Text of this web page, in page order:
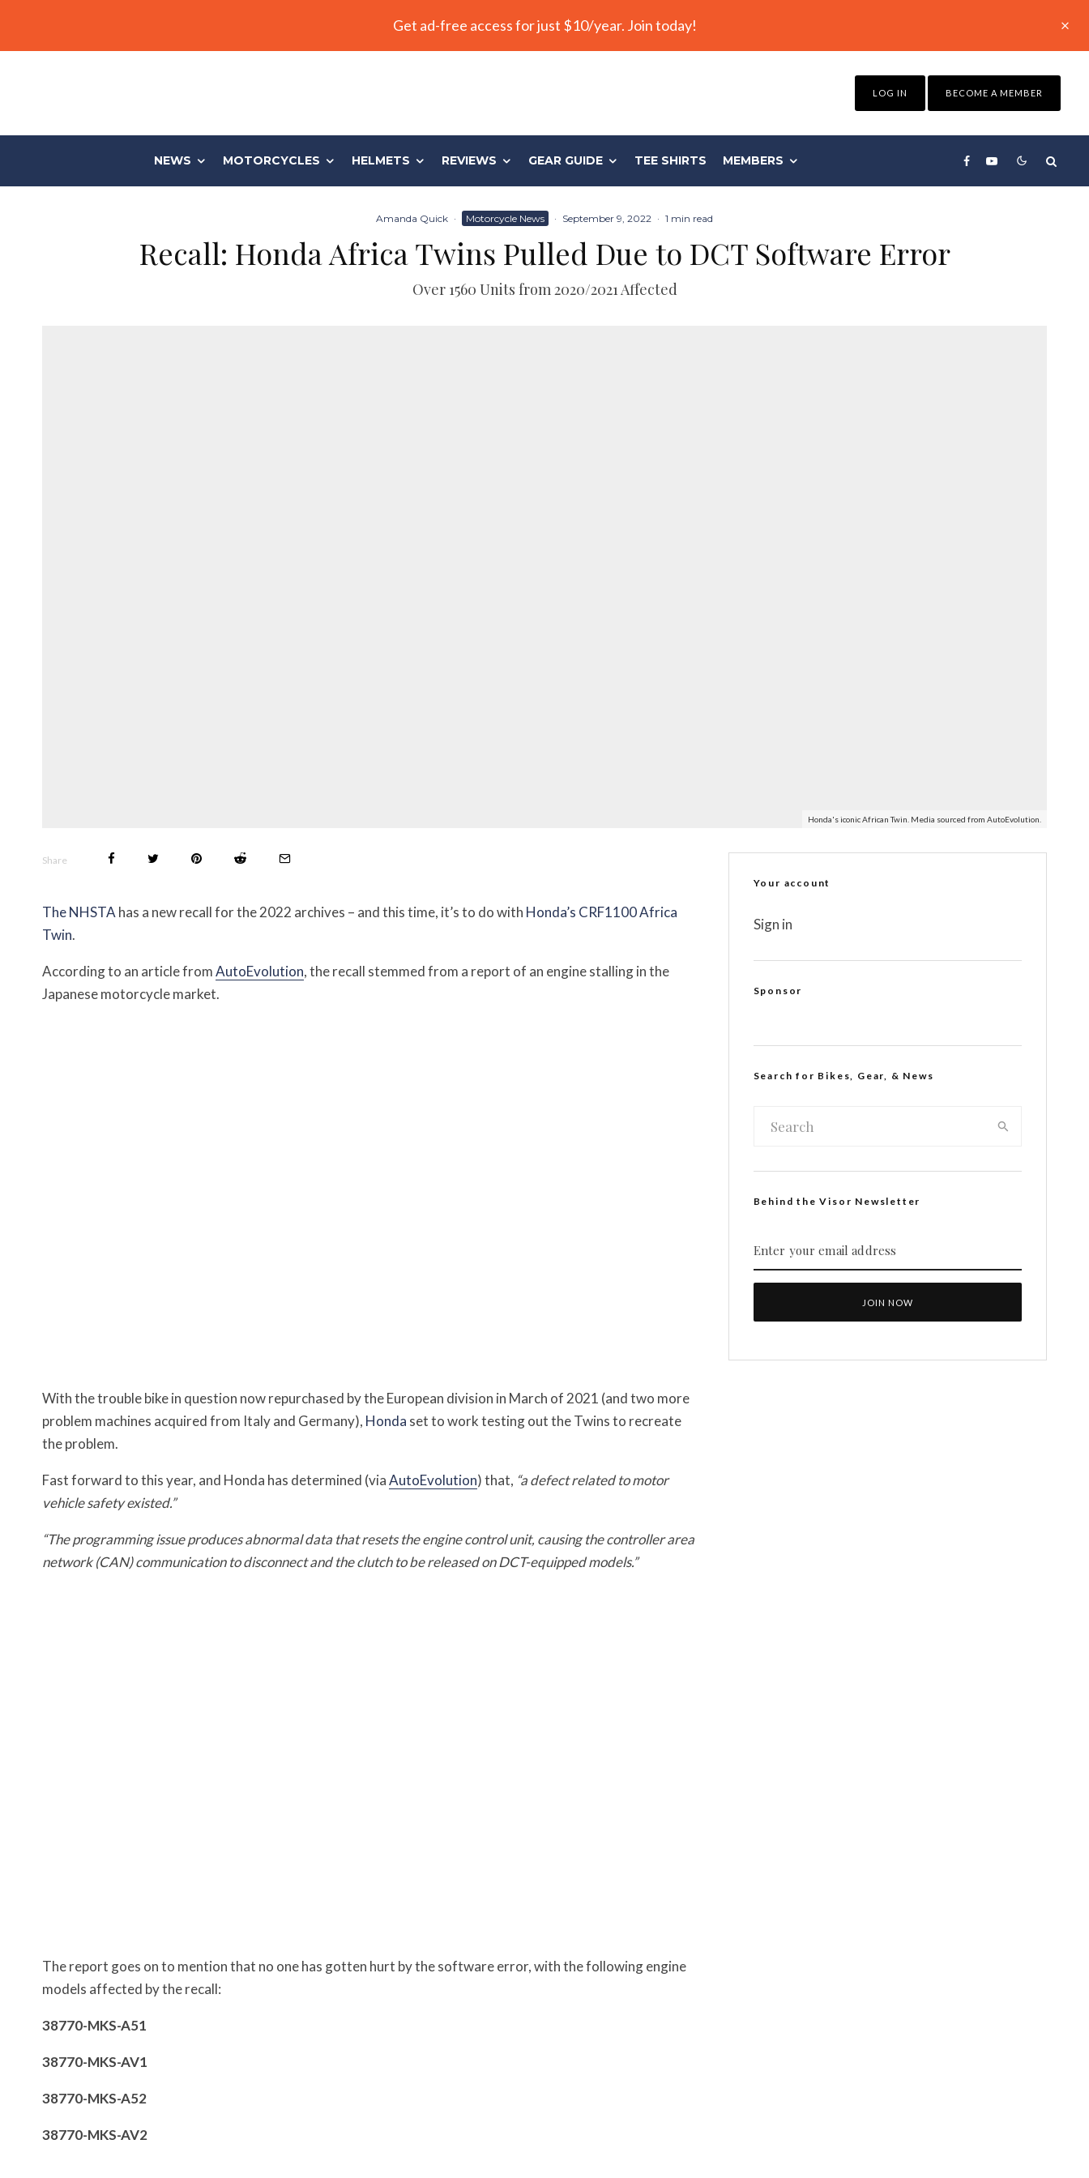
Get ad-free access for just $10/year. Join today!
LOG IN BECOME A MEMBER
NEWS MOTORCYCLES HELMETS REVIEWS GEAR GUIDE TEE SHIRTS MEMBERS
Amanda Quick · Motorcycle News · September 9, 2022 · 1 min read
Recall: Honda Africa Twins Pulled Due to DCT Software Error
Over 1560 Units from 2020/2021 Affected
Honda's iconic African Twin. Media sourced from AutoEvolution.
Share
The NHSTA has a new recall for the 2022 archives – and this time, it’s to do with Honda’s CRF1100 Africa
Twin.
According to an article fromAutoEvolution, the recall stemmed from a report of an engine stalling in the
Japanese motorcycle market.
With the trouble bike in question now repurchased by the European division in March of 2021 (and two more
problem machines acquired from Italy and Germany), Honda set to work testing out the Twins to recreate
the problem.
Fast forward to this year, and Honda has determined (viaAutoEvolution) that, “a defect related to motor
vehicle safety existed.”
“The programming issue produces abnormal data that resets the engine control unit, causing the controller area
network (CAN) communication to disconnect and the clutch to be released on DCT-equipped models.”
The report goes on to mention that no one has gotten hurt by the software error, with the following engine
models affected by the recall:
38770-MKS-A51
38770-MKS-AV1
38770-MKS-A52
38770-MKS-AV2
Your account
Sign in
Sponsor
Search for Bikes, Gear, & News
Behind the Visor Newsletter